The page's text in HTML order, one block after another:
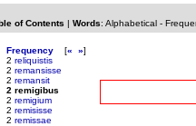
of Contents | Words: Alphabetical-
Frequency [« »]
2 reliquistis
2 remansisse
2 remansit
2 remigibus
2 remigium
2 remisisse
2 remissae